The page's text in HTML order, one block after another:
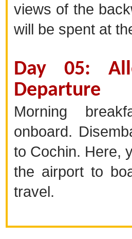
views of the
will be spent at
Day 05:
Departure
Morning
onboard.
to Cochin. Here,
the airport to
travel.